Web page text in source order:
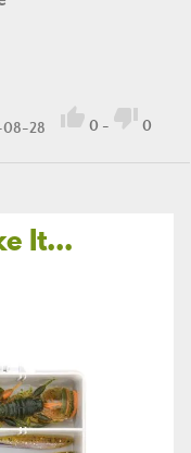
08-28  0 -  0
It...